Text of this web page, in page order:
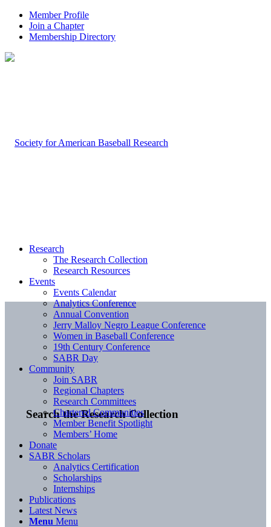
Member Profile
Join a Chapter
Membership Directory
Search the Research Collection
Research
The Research Collection
Research Resources
Events
Events Calendar
Analytics Conference
Annual Convention
Jerry Malloy Negro League Conference
Women in Baseball Conference
19th Century Conference
SABR Day
Community
Join SABR
Regional Chapters
Research Committees
Chartered Communities
Member Benefit Spotlight
Members’ Home
Donate
SABR Scholars
Analytics Certification
Scholarships
Internships
Publications
Latest News
Menu Menu